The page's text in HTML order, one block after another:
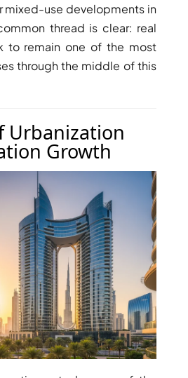
ISLANDS
mixed-use developments in
thread is clear: real
to remain one of the most
through the middle of this
Urbanization
Growth